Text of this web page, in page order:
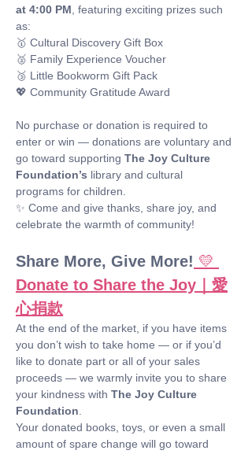
at 4:00 PM , featuring exciting prizes such
as:
🥇 Cultural Discovery Gift Box
🥈 Family Experience Voucher
🥉 Little Bookworm Gift Pack
💖 Community Gratitude Award
No purchase or donation is required to
enter or win — donations are voluntary and
go toward supporting The Joy Culture
Foundation’s library and cultural
programs for children.
✨ Come and give thanks, share joy, and
celebrate the warmth of community!
Share More, Give More! 💛
Donate to Share the Joy｜愛
心捐款
At the end of the market, if you have items
you don’t wish to take home — or if you’d
like to donate part or all of your sales
proceeds — we warmly invite you to share
your kindness with The Joy Culture
Foundation
Your donated books, toys, or even a small
amount of spare change will go toward